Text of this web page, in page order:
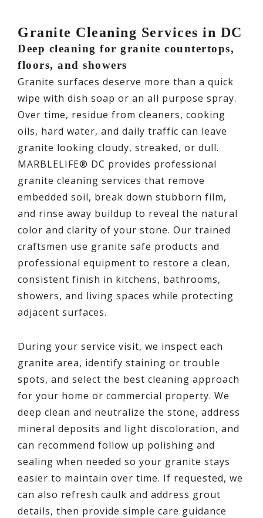
Granite Cleaning Services in DC
Deep cleaning for granite countertops,
floors, and showers
Granite surfaces deserve more than a quick
wipe with dish soap or an all purpose spray.
Over time, residue from cleaners, cooking
oils, hard water, and daily traffic can leave
granite looking cloudy, streaked, or dull.
MARBLELIFE® DC provides professional
granite cleaning services that remove
embedded soil, break down stubborn film,
and rinse away buildup to reveal the natural
color and clarity of your stone. Our trained
craftsmen use granite safe products and
professional equipment to restore a clean,
consistent finish in kitchens, bathrooms,
showers, and living spaces while protecting
adjacent surfaces.
During your service visit, we inspect each
granite area, identify staining or trouble
spots, and select the best cleaning approach
for your home or commercial property. We
deep clean and neutralize the stone, address
mineral deposits and light discoloration, and
can recommend follow up polishing and
sealing when needed so your granite stays
easier to maintain over time. If requested, we
can also refresh caulk and address grout
details, then provide simple care guidance